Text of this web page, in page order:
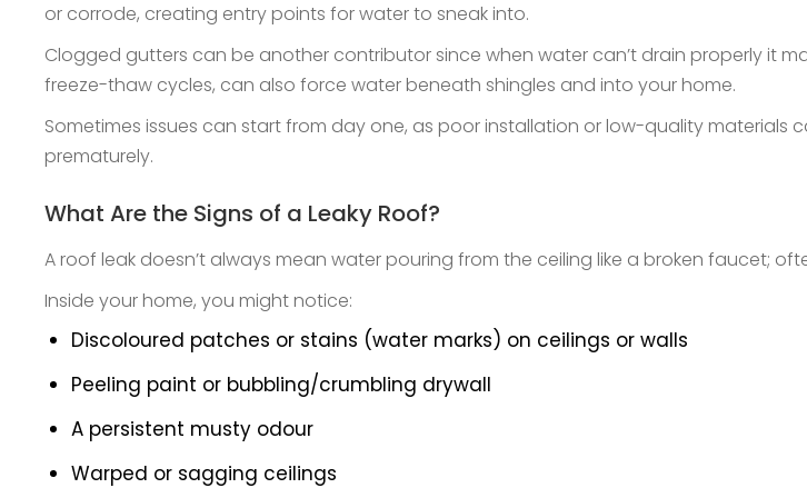
or corrode, creating entry points for water to sneak into.
Clogged gutters can be another contributor since when water can’t drain properly it
freeze-thaw cycles, can also force water beneath shingles and into your home.
Sometimes issues can start from day one, as poor installation or low-quality
prematurely.
What Are the Signs of a Leaky Roof?
A roof leak doesn’t always mean water pouring from the ceiling like a broken faucet;
Inside your home, you might notice:
Discoloured patches or stains (water marks) on ceilings or walls
Peeling paint or bubbling/crumbling drywall
A persistent musty odour
Warped or sagging ceilings